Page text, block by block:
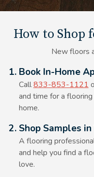
How to Shop
New floors
Alt Text Here
1. Book In-Home
Call833-853-1121
and time for a
home.
Alt Text Here
2. Shop Samples
A flooring
and help you find a
love.